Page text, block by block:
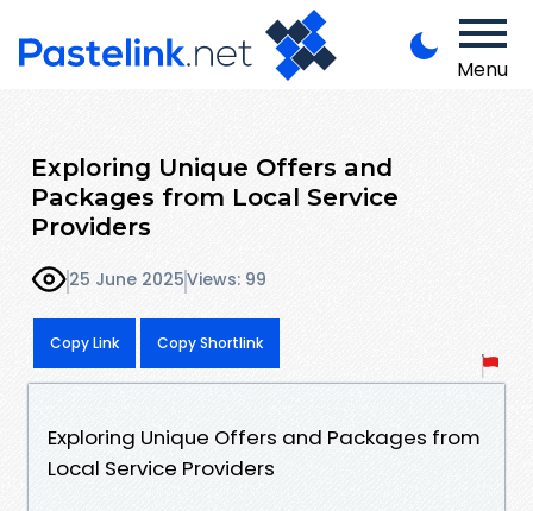
Menu
Exploring Unique Offers and
Packages from Local Service
Providers
25 June 2025Views: 99
Copy Link Copy Shortlink
Exploring Unique Offers and Packages from
Local Service Providers